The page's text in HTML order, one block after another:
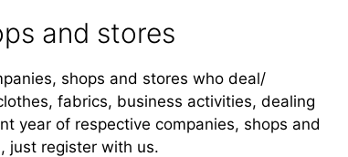
and stores
shops and stores who deal/
fabrics, business activities, dealing
year of respective companies, shops and
just register with us.